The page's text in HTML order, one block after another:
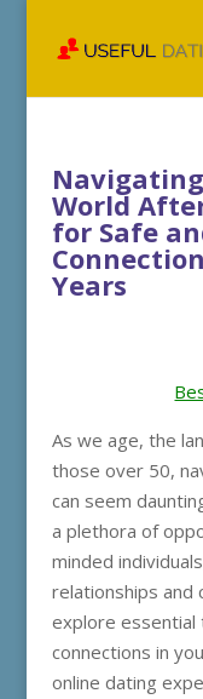
World
for Safe
Years
As we age, the
those over 50,
can seem
a plethora of
minded
relationships and
explore essential
connections in
online dating